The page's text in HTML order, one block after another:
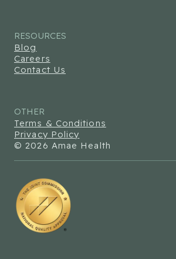
RESOURCES
Blog
Careers
Contact Us
OTHER
Terms & Conditions
Privacy Policy
© 2026 Amae Health